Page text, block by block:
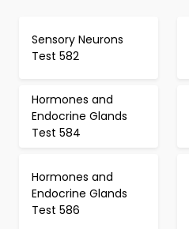
Sensory Neurons
Test 582
Hormones and
Endocrine Glands
Test 584
Hormones and
Endocrine Glands
Test 586